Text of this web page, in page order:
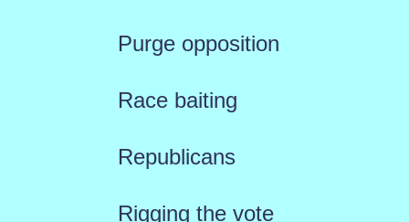
Purge opposition
Race baiting
Republicans
Rigging the vote